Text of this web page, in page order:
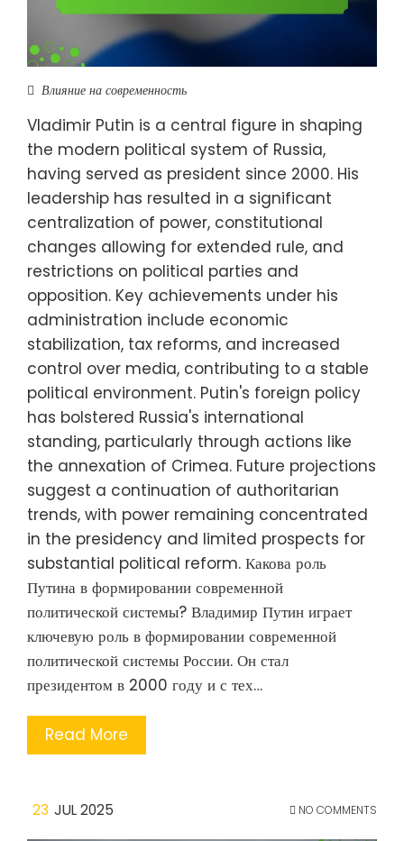
Влияние на современность
Vladimir Putin is a central figure in shaping
the modern political system of Russia,
having served as president since 2000. His
leadership has resulted in a significant
centralization of power, constitutional
changes allowing for extended rule, and
restrictions on political parties and
opposition. Key achievements under his
administration include economic
stabilization, tax reforms, and increased
control over media, contributing to a stable
political environment. Putin's foreign policy
has bolstered Russia's international
standing, particularly through actions like
the annexation of Crimea. Future projections
suggest a continuation of authoritarian
trends, with power remaining concentrated
in the presidency and limited prospects for
substantial political reform. Какова роль
Путина в формировании современной
политической системы? Владимир Путин играет
ключевую роль в формировании современной
политической системы России. Он стал
президентом в 2000 году и с тех…
Read More
23 JUL 2025 NO COMMENTS